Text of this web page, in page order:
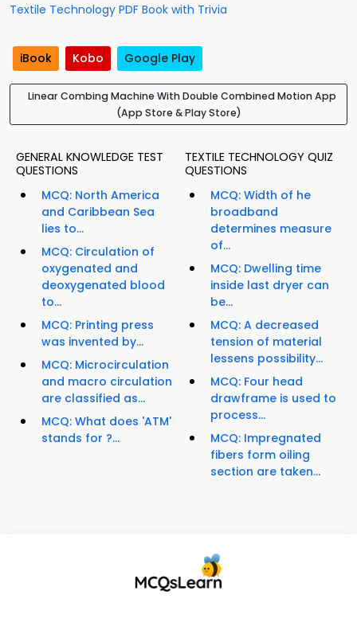
Textile Technology PDF Book with Trivia
iBook Kobo Google Play
Linear Combing Machine With Double Combined Motion App
(App Store & Play Store)
GENERAL KNOWLEDGE TEST
QUESTIONS
MCQ: North America
and Caribbean Sea
lies to...
MCQ: Circulation of
oxygenated and
deoxygenated blood
to...
MCQ: Printing press
was invented by...
MCQ: Microcirculation
and macro circulation
are classified as...
MCQ: What does 'ATM'
stands for ?...
TEXTILE TECHNOLOGY QUIZ
QUESTIONS
MCQ: Width of he
broadband
determines measure
of...
MCQ: Dwelling time
inside last dryer can
be...
MCQ: A decreased
tension of material
lessens possibility...
MCQ: Four head
drawframe is used to
process...
MCQ: Impregnated
fibers form oiling
section are taken...